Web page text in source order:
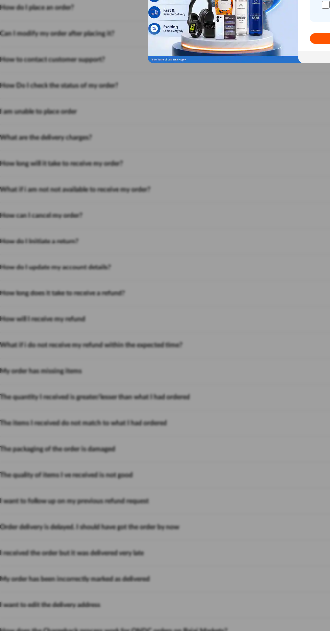
How do I place an order?
Can I modify my order after placing it?
How to contact customer support?
How Do I check the status of my order?
I am unable to place order
What are the delivery charges?
How long will it take to receive my order?
What if i am not not available to receive my order?
How can I cancel my order?
How do I Initiate a return?
How do I update my account details?
How long does it take to receive a refund?
How will I receive my refund
What if i do not receive my refund within the expected time?
My order has missing items
The quantity I received is greater/lesser than what I had ordered
The items I received do not match to what I had ordered
The packaging of the order is damaged
The quality of items I ve received is not good
I want to follow up on my previous refund request
Order delivery is delayed. I should have got the order by now
I received the order but it was delivered very late
My order has been incorrectly marked as delivered
I want to edit the delivery address